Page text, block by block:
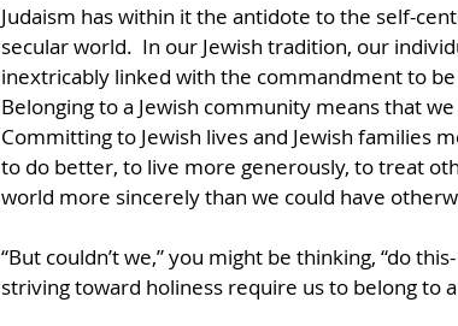
Judaism has within it the antidote to the self-
secular world.  In our Jewish tradition, our
inextricably linked with the commandment to
Belonging to a Jewish community means that
Committing to Jewish lives and Jewish families
to do better, to live more generously, to treat
world more sincerely than we could have
“But couldn’t we,” you might be thinking, “do
striving toward holiness require us to belong to